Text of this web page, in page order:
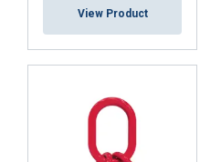
View Product
SHOW DETAILS